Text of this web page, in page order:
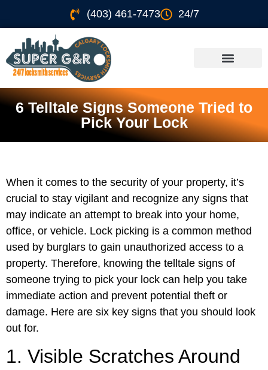
(403) 461-7473 24/7
6 Telltale Signs Someone Tried to
Pick Your Lock
When it comes to the security of your property, it’s
crucial to stay vigilant and recognize any signs that
may indicate an attempt to break into your home,
office, or vehicle. Lock picking is a common method
used by burglars to gain unauthorized access to a
property. Therefore, knowing the telltale signs of
someone trying to pick your lock can help you take
immediate action and prevent potential theft or
damage. Here are six key signs that you should look
out for.
1. Visible Scratches Around